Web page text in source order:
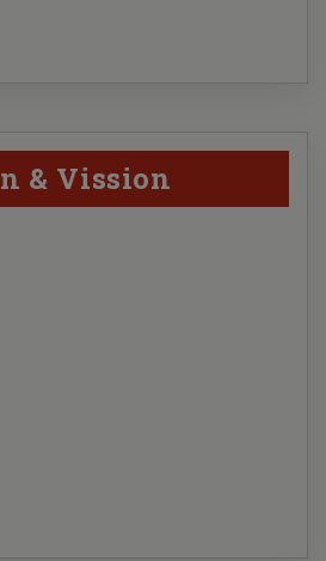
DAY 2024
12.08.2024
2024-2025
of Music Honours 2024
& Vission